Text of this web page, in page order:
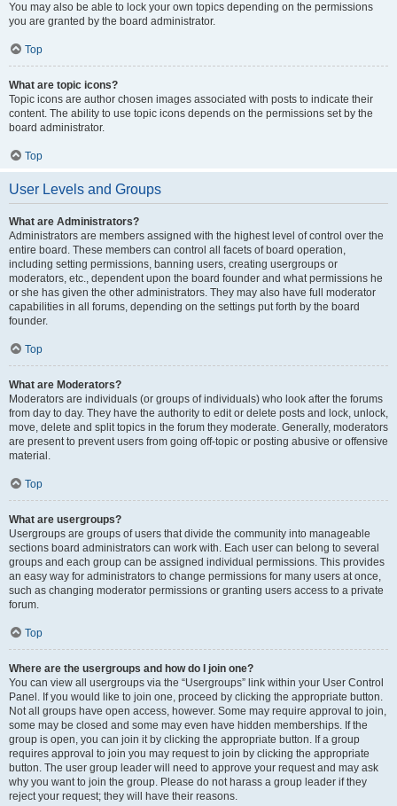
You may also be able to lock your own topics depending on the permissions
you are granted by the board administrator.
Top
What are topic icons?
Topic icons are author chosen images associated with posts to indicate their
content. The ability to use topic icons depends on the permissions set by the
board administrator.
Top
User Levels and Groups
What are Administrators?
Administrators are members assigned with the highest level of control over the
entire board. These members can control all facets of board operation,
including setting permissions, banning users, creating usergroups or
moderators, etc., dependent upon the board founder and what permissions he
or she has given the other administrators. They may also have full moderator
capabilities in all forums, depending on the settings put forth by the board
founder.
Top
What are Moderators?
Moderators are individuals (or groups of individuals) who look after the forums
from day to day. They have the authority to edit or delete posts and lock, unlock,
move, delete and split topics in the forum they moderate. Generally, moderators
are present to prevent users from going off-topic or posting abusive or offensive
material.
Top
What are usergroups?
Usergroups are groups of users that divide the community into manageable
sections board administrators can work with. Each user can belong to several
groups and each group can be assigned individual permissions. This provides
an easy way for administrators to change permissions for many users at once,
such as changing moderator permissions or granting users access to a private
forum.
Top
Where are the usergroups and how do I join one?
You can view all usergroups via the “Usergroups” link within your User Control
Panel. If you would like to join one, proceed by clicking the appropriate button.
Not all groups have open access, however. Some may require approval to join,
some may be closed and some may even have hidden memberships. If the
group is open, you can join it by clicking the appropriate button. If a group
requires approval to join you may request to join by clicking the appropriate
button. The user group leader will need to approve your request and may ask
why you want to join the group. Please do not harass a group leader if they
reject your request; they will have their reasons.